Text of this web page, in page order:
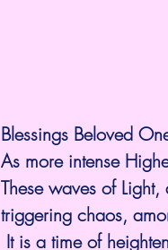
Blessings Beloved
As more intense
These waves of
triggering chaos,
It is a time of